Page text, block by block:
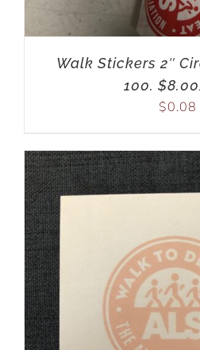
Walk Stickers 2″
100.
$0.08